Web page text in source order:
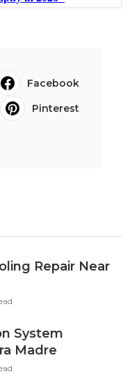
Facebook
Pinterest
Repair Near
System
Madre